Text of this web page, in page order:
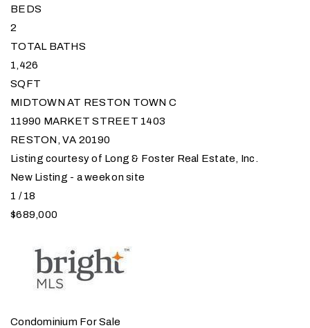
BEDS
2
TOTAL BATHS
1,426
SQFT
MIDTOWN AT RESTON TOWN C
11990 MARKET STREET 1403
RESTON , VA 20190
Listing courtesy of Long & Foster Real Estate, Inc.
New Listing - a week on site
1 /18
$689,000
Condominium For Sale